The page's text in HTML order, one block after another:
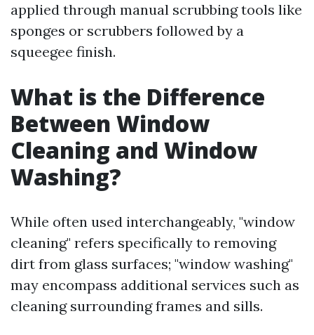
applied through manual scrubbing tools like
sponges or scrubbers followed by a
squeegee finish.
What is the Difference
Between Window
Cleaning and Window
Washing?
While often used interchangeably, "window
cleaning" refers specifically to removing
dirt from glass surfaces; "window washing"
may encompass additional services such as
cleaning surrounding frames and sills.